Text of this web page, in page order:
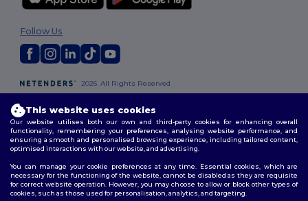
2026. All Rights Reserved
Policy|Site Map
Follow Us
London | Birmingham| Glasgow|Liverpool| Leeds| Sheffield |
Edinburgh |Bristol |Manchester| Leicester
This website uses cookies
Our website utilises both our own and third-party cookies for enhancing overall
functionality, remembering your preferences, analysing website performance, and
ensuring a smooth and personalised browsing experience, including tailored content,
optimised interactions with our website, and advertising.
You can manage your cookie preferences at any time. Essential cookies, which are
necessary for the functioning of the website, cannot be disabled as they are requisite
for correct website operation. However, you may choose to allow or block other types of
cookies, such as those used for personalisation, analytics, and targeting.